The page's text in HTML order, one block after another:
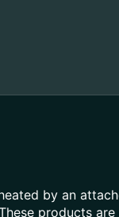
by an
products